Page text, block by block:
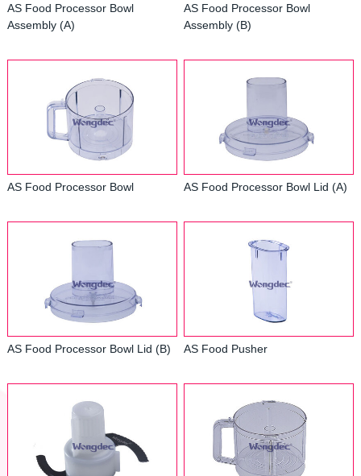
AS Food Processor Bowl
Assembly (A)
AS Food Processor Bowl
Assembly (B)
AS Food Processor Bowl AS Food Processor Bowl Lid (A)
AS Food Processor Bowl Lid (B) AS Food Pusher